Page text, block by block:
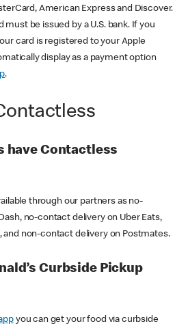
American Express and Discover.
be issued by a U.S. bank. If you
card is registered to your Apple
display as a payment option
.
have Contactless
through our partners as no-
no-contact delivery on Uber Eats,
non-contact delivery on Postmates.
Curbside Pickup
you can get your food via curbside